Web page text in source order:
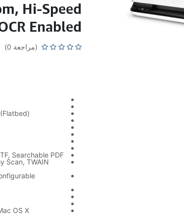
Hi-Speed
Enabled
(مراجعة 0)
Searchable PDF
Scan, TWAIN
OS X